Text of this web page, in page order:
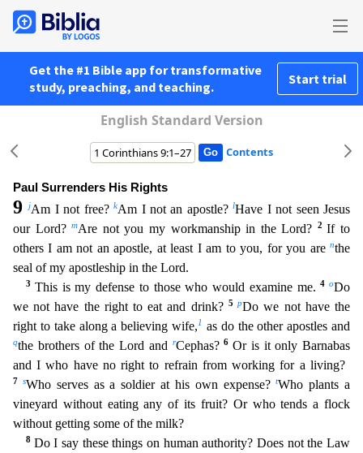
Get the #1 Bible app for transformative
study, preaching, and teaching.
Start trial
English Standard Version
Contents
Paul Surrenders His Rights
9jAm I not free?kAm I not an apostle?lHave I not seen Jesus
our Lord?mAre not you my workmanship in the Lord? 2If to
others I am not an apostle, at least I am to you, for you arenthe
seal of my apostleship in the Lord.
3 This is my defense to those who would examine me.4 oDo
we not have the right to eat and drink? 5pDo we not have the
right to take alonga believing wife,1 as do the other apostles and
qthe brothers of the Lord and rCephas?6 Or is it only Barnabas
and I who have no right to refrain from working for a living?
7 sWho serves as a soldier at his own expense?tWho plants a
vineyard without eating any of its fruit? Or who tends a flock
without getting some of the milk?
8 Do I say these things on human authority? Does not theLaw